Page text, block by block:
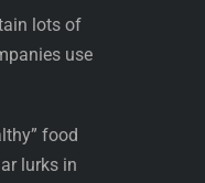
lots of
use
food
lurks in